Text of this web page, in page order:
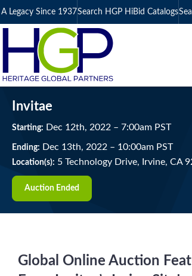
A Legacy Since 1937Search HGP HiBid Catalogs
Invitae
Starting: Dec 12th, 2022 – 7:00am PST
Ending: Dec 13th, 2022 – 10:00am PST
Location(s): 5 Technology Drive, Irvine, CA
Auction Ended
Global Online Auction